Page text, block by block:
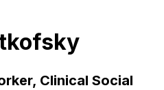
Clinical Social